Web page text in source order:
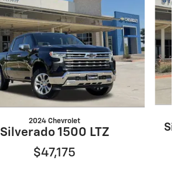
2024 Chevrolet
Silverado 1500 LTZ
$47,175